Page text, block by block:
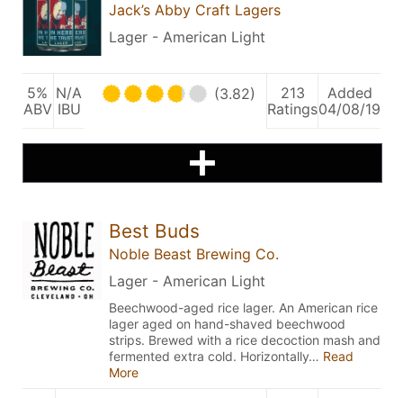
Jack’s Abby Craft Lagers
Lager - American Light
5%
ABV
N/A
IBU
(3.82)
213
Ratings
Added
04/08/19
Best Buds
Noble Beast Brewing Co.
Lager - American Light
Beechwood-aged rice lager. An American rice
lager aged on hand-shaved beechwood
strips. Brewed with a rice decoction mash and
fermented extra cold. Horizontally… Read
More